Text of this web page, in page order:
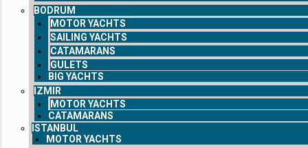
BODRUM
MOTOR YACHTS
SAILING YACHTS
CATAMARANS
GULETS
BIG YACHTS
IZMIR
MOTOR YACHTS
CATAMARANS
ISTANBUL
MOTOR YACHTS